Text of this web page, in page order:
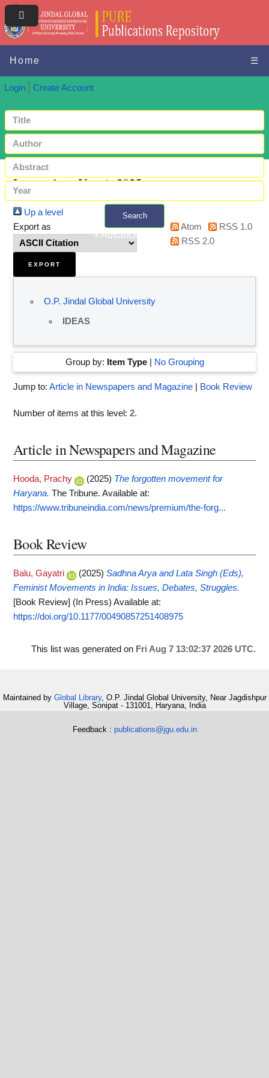
Home ☰
Login Create Account
Search
+ Advanced search
Items where Year is 2025
Up a level
Export as
Atom
RSS 1.0
RSS 2.0
O.P. Jindal Global University
IDEAS
Group by: Item Type| No Grouping
Jump to: Article in Newspapers and Magazine Book Review
Number of items at this level: 2.
Article in Newspapers and Magazine
Hooda, Prachy (2025) The forgotten movement for
Haryana. The Tribune. Available at:
https://www.tribuneindia.com/news/premium/the-forg...
Book Review
Balu, Gayatri (2025) Sadhna Arya and Lata Singh (Eds),
Feminist Movements in India: Issues, Debates, Struggles.
[Book Review] (In Press) Available at:
https://doi.org/10.1177/00490857251408975
This list was generated on Fri Aug 7 13:02:37 2026 UTC.
Maintained by Global Library, O.P. Jindal Global University, Near Jagdishpur
Village, Sonipat - 131001, Haryana, India
Feedback : publications@jgu.edu.in